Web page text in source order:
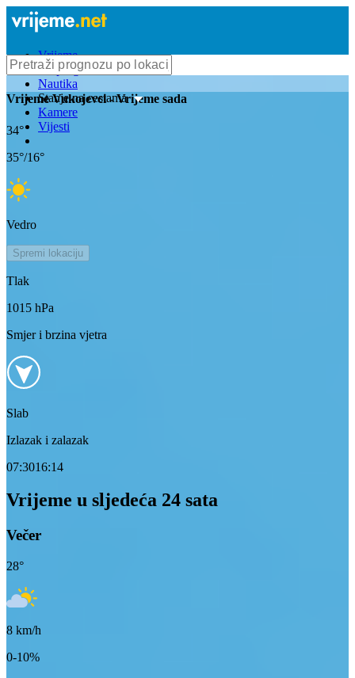
Vrijeme
Bioprognoza
Nautika
Stanje na cestama
Kamere
Vijesti
VrijemeVukojevci- Vrijeme sada
34°
35°/16°
Vedro
Spremi lokaciju
Tlak
1015 hPa
Smjer i brzina vjetra
Slab
Izlazak i zalazak
07:3016:14
Vrijeme u sljedeća 24 sata
Večer
28°
8 km/h
0-10%